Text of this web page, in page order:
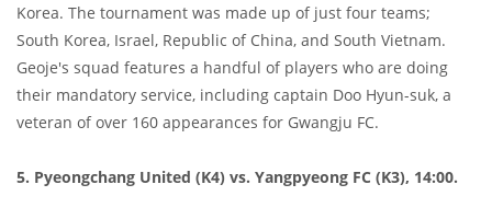
Korea. The tournament was made up of just four teams;
South Korea, Israel, Republic of China, and South Vietnam.
Geoje's squad features a handful of players who are doing
their mandatory service, including captain Doo Hyun-suk, a
veteran of over 160 appearances for Gwangju FC.
5. Pyeongchang United (K4) vs. Yangpyeong FC (K3), 14:00.